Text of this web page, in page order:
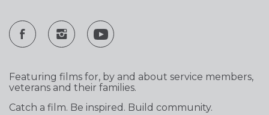
Featuring films for, by and about service members,
veterans and their families.
Catch a film. Be inspired. Build community.